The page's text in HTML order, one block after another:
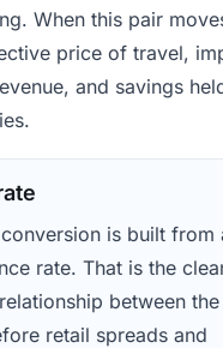
When this pair
price of travel,
and savings
is built from
rate. That is the
between
retail spreads and